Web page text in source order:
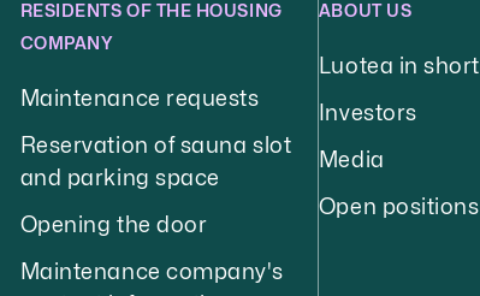
RESIDENTS OF THE HOUSING
COMPANY
Maintenance requests
Reservation of sauna slot
and parking space
Opening the door
Maintenance company's
ABOUT US
Luotea in short
Investors
Media
Open positions